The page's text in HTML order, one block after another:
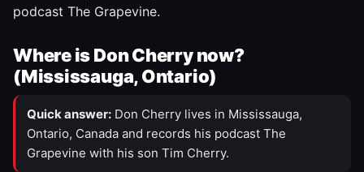
podcast The Grapevine.
Where is Don Cherry now?
(Mississauga, Ontario)
Quick answer: Don Cherry lives in Mississauga,
Ontario, Canada and records his podcast The
Grapevine with his son Tim Cherry.